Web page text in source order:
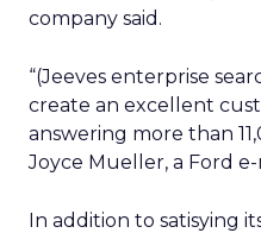
company said.
“(Jeeves enterprise
create an excellent
answering more than
Joyce Mueller, a Ford
In addition to satisying